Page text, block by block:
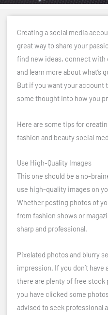
Creating a social media
great way to share your
find new ideas, connect with
and learn more about what’s
But if you want your account
some thought into how you
Here are some tips for
fashion and beauty social
Use High-Quality Images
This one should be a no-
use high-quality images on
Whether posting photos of
from fashion shows or
sharp and professional.
Pixelated photos and blurry
impression. If you don’t
there are plenty of free
you have clicked some
advised to seek professional